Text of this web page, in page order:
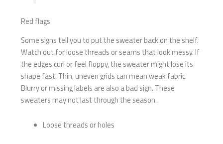
Red flags
Some signs tell you to put the sweater back on the shelf.
Watch out for loose threads or seams that look messy. If
the edges curl or feel floppy, the sweater might lose its
shape fast. Thin, uneven grids can mean weak fabric.
Blurry or missing labels are also a bad sign. These
sweaters may not last through the season.
Loose threads or holes